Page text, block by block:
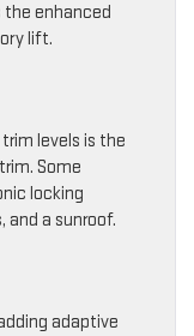
enhanced
lift.
trim levels is the
Some
locking
and a sunroof.
adaptive